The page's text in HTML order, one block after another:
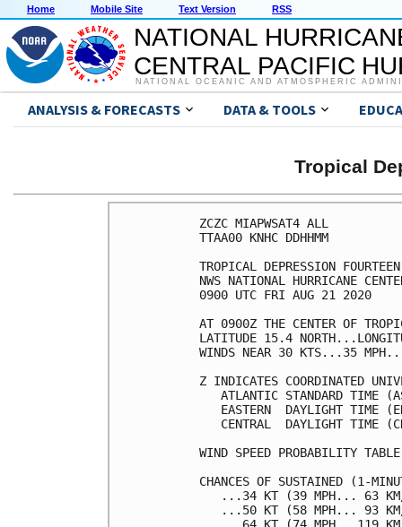
Home Mobile Site Text Version RSS
NATIONAL
CENTRAL PACIFIC
NATIONAL OCEANIC AND ATMOSPHERIC
ANALYSIS & FORECASTS DATA & TOOLS
Tropical
ZCZC MIAPWSAT4 ALL                                                  
TTAA00 KNHC DDHHMM                                                  
                                                                    
TROPICAL DEPRESSION FOURTEEN WIND SPEED PROBABILITIES NUMBER   4    
NWS NATIONAL HURRICANE CENTER MIAMI FL       AL142020               
0900 UTC FRI AUG 21 2020                                            
                                                                    
AT 0900Z THE CENTER OF TROPICAL DEPRESSION FOURTEEN WAS LOCATED NEAR
LATITUDE 15.4 NORTH...LONGITUDE 83.1 WEST WITH MAXIMUM SUSTAINED    
WINDS NEAR 30 KTS...35 MPH...55 KM/H.                               
                                                                    
Z INDICATES COORDINATED UNIVERSAL TIME (GREENWICH)                  
   ATLANTIC STANDARD TIME (AST)...SUBTRACT 4 HOURS FROM Z TIME      
   EASTERN  DAYLIGHT TIME (EDT)...SUBTRACT 4 HOURS FROM Z TIME      
   CENTRAL  DAYLIGHT TIME (CDT)...SUBTRACT 5 HOURS FROM Z TIME      
                                                                    
WIND SPEED PROBABILITY TABLE FOR SPECIFIC LOCATIONS                 
                                                                    
CHANCES OF SUSTAINED (1-MINUTE AVERAGE) WIND SPEEDS OF AT LEAST     
   ...34 KT (39 MPH... 63 KM/H)...                                  
   ...50 KT (58 MPH... 93 KM/H)...                                  
   ...64 KT (74 MPH...119 KM/H)...                                  
FOR LOCATIONS AND TIME PERIODS DURING THE NEXT 5 DAYS               
                                                                    
PROBABILITIES FOR LOCATIONS ARE GIVEN AS OP(CP) WHERE               
    OP  IS THE PROBABILITY OF THE EVENT BEGINNING DURING            
        AN INDIVIDUAL TIME PERIOD (ONSET PROBABILITY)               
   (CP) IS THE PROBABILITY OF THE EVENT OCCURRING BETWEEN           
        06Z FRI AND THE FORECAST HOUR (CUMULATIVE PROBABILITY)      
                                                                    
PROBABILITIES ARE GIVEN IN PERCENT                                  
X INDICATES PROBABILITIES LESS THAN 1 PERCENT                       
PROBABILITIES FOR 34 KT AND 50 KT ARE SHOWN AT A GIVEN LOCATION WHEN
THE 5-DAY CUMULATIVE PROBABILITY IS AT LEAST 3 PERCENT.             
PROBABILITIES FOR 34...50...64 KT SHOWN WHEN THE 5-DAY              
64-KT CUMULATIVE PROBABILITY IS AT LEAST 1 PERCENT.                 
                                                                    
                                                                    
  - - - - WIND SPEED PROBABILITIES FOR SELECTED LOCATIONS - - - -   
                                                                    
               FROM    FROM    FROM    FROM    FROM    FROM    FROM 
  TIME       06Z FRI 18Z FRI 06Z SAT 18Z SAT 06Z SUN 06Z MON 06Z TUE
PERIODS         TO      TO      TO      TO      TO      TO      TO  
             18Z FRI 06Z SAT 18Z SAT 06Z SUN 06Z MON 06Z TUE 06Z WED
                                                                    
FORECAST HOUR    (12)   (24)    (36)    (48)    (72)    (96)   (120)
- - - - - - - - - - - - - - - - - - - - - - - - - - - - - - - - - - 
LOCATION       KT                                                   
                                                                    
PANAMA CITY FL 34  X   X( X)   X( X)   X( X)   X( X)   2( 2)   1( 3)
 
WHITING FLD FL 34  X   X( X)   X( X)   X( X)   X( X)   2( 2)   1( 3)
 
PENSACOLA FL   34  X   X( X)   X( X)   X( X)   X( X)   2( 2)   1( 3)
 
GFMX 290N 870W 34  X   X( X)   X( X)   X( X)   2( 2)   6( 8)   X( 8)
 
MOBILE AL      34  X   X( X)   X( X)   X( X)   X( X)   3( 3)   2( 5)
 
GULFPORT MS    34  X   X( X)   X( X)   X( X)   X( X)   5( 5)   3( 8)
 
STENNIS MS     34  X   X( X)   X( X)   X( X)   X( X)   6( 6)   4(10)
 
BURAS LA       34  X   X( X)   X( X)   X( X)   1( 1)   7( 8)   4(12)
 
GFMX 280N 890W 34  X   X( X)   X( X)   X( X)  11(11)  15(26)